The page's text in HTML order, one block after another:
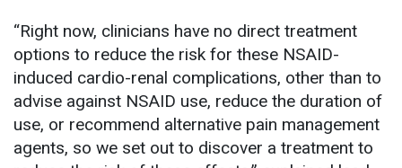
“Right now, clinicians have no direct treatment
options to reduce the risk for these NSAID-
induced cardio-renal complications, other than to
advise against NSAID use, reduce the duration of
use, or recommend alternative pain management
agents, so we set out to discover a treatment to